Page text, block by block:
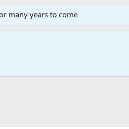
many years to come